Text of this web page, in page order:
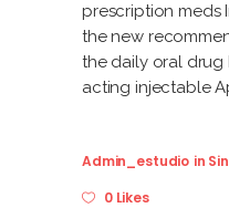
prescription meds
the new
the daily oral
acting injectable
Admin_estudio in
0 Likes